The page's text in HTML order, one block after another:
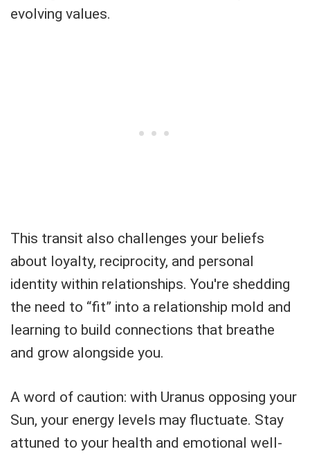
evolving values.
This transit also challenges your beliefs
about loyalty, reciprocity, and personal
identity within relationships. You're shedding
the need to “fit” into a relationship mold and
learning to build connections that breathe
and grow alongside you.
A word of caution: with Uranus opposing your
Sun, your energy levels may fluctuate. Stay
attuned to your health and emotional well-